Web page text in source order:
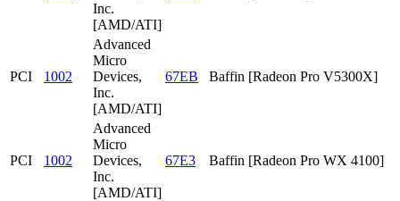
Inc.
[AMD/ATI]
PCI 1002
Advanced
Micro
Devices,
Inc.
[AMD/ATI]
67EB Baffin [Radeon Pro V5300X]
PCI 1002
Advanced
Micro
Devices,
Inc.
[AMD/ATI]
67E3 Baffin [Radeon Pro WX 4100]